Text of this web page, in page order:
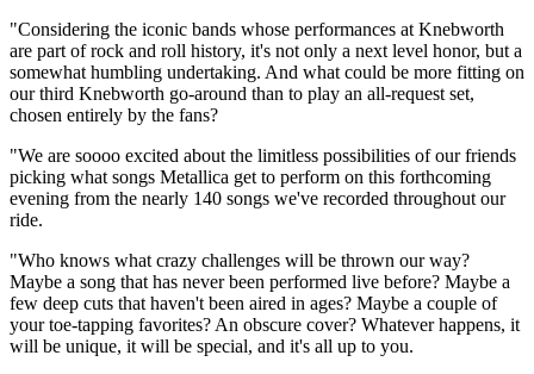
"Considering the iconic bands whose performances at Knebworth
are part of rock and roll history, it's not only a next level honor, but a
somewhat humbling undertaking. And what could be more fitting on
our third Knebworth go-around than to play an all-request set,
chosen entirely by the fans?
"We are soooo excited about the limitless possibilities of our friends
picking what songs Metallica get to perform on this forthcoming
evening from the nearly 140 songs we've recorded throughout our
ride.
"Who knows what crazy challenges will be thrown our way?
Maybe a song that has never been performed live before? Maybe a
few deep cuts that haven't been aired in ages? Maybe a couple of
your toe-tapping favorites? An obscure cover? Whatever happens, it
will be unique, it will be special, and it's all up to you.